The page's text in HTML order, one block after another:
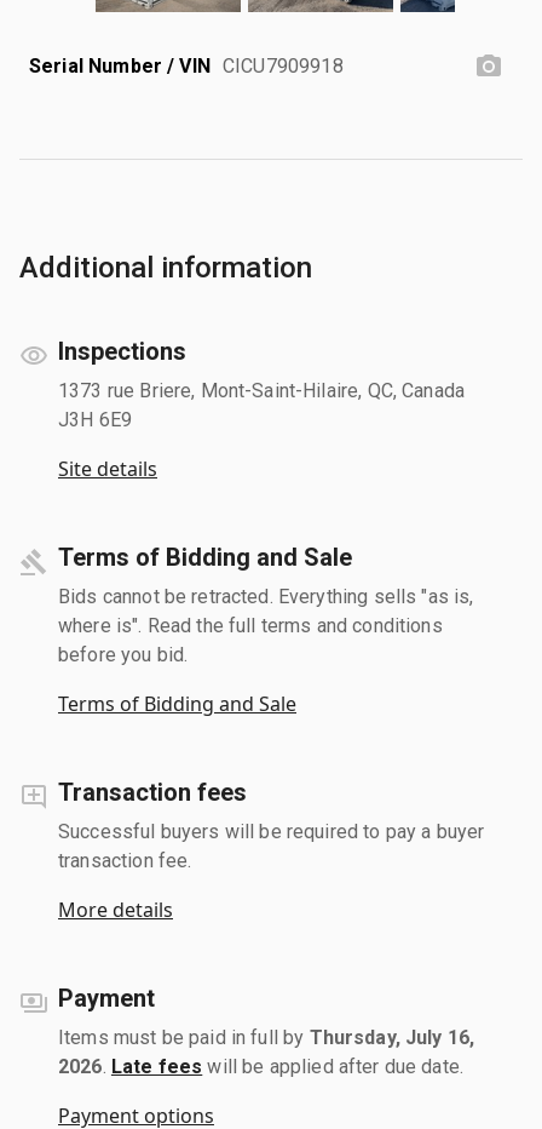
Serial Number / VIN CICU7909918
Additional information
Inspections
1373 rue Briere, Mont-Saint-Hilaire, QC, Canada
J3H 6E9
Site details
Terms of Bidding and Sale
Bids cannot be retracted. Everything sells "as is,
where is". Read the full terms and conditions
before you bid.
Terms of Bidding and Sale
Transaction fees
Successful buyers will be required to pay a buyer
transaction fee.
More details
Payment
Items must be paid in full by Thursday, July 16,
2026 Late fees will be applied after due date.
Payment options